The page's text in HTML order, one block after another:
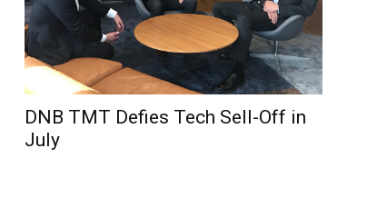
DNB TMT Defies Tech Sell-Off in
July